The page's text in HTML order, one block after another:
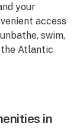
your
access
swim,
the Atlantic
in